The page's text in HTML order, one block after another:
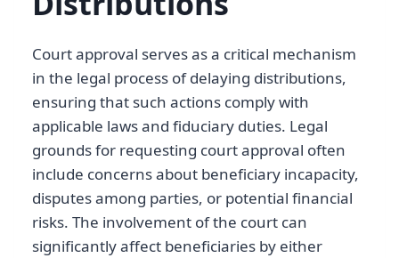
Court approval serves as a critical mechanism
in the legal process of delaying distributions,
ensuring that such actions comply with
applicable laws and fiduciary duties. Legal
grounds for requesting court approval often
include concerns about beneficiary incapacity,
disputes among parties, or potential financial
risks. The involvement of the court can
significantly affect beneficiaries by either